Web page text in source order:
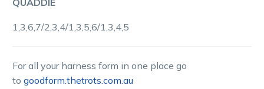
1,3,6,7/2,3,4/1,3,5,6/1,3,4,5
For all your harness form in one place go
to goodform.thetrots.com.au